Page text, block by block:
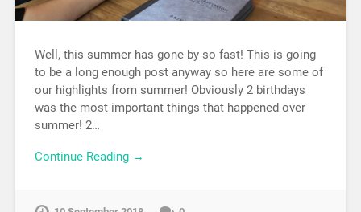
Well, this summer has gone by so fast! This is going
to be a long enough post anyway so here are some of
our highlights from summer! Obviously 2 birthdays
was the most important things that happened over
summer! 2…
Continue Reading →